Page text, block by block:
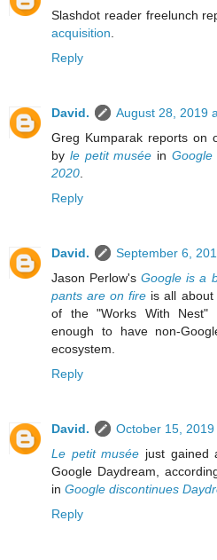
Slashdot reader freelunch
acquisition
Reply
David.
August 28, 2019
Greg Kumparak reports on
by le petit musée in
2020
Reply
David.
September 6,
Jason Perlow'sGoogle is a
pants are on fire is all
of the "Works With Nest"
enough to have non-
ecosystem.
Reply
David.
October 15, 2019
Le petit musée just gained
Google Daydream,
in Google discontinues
Reply